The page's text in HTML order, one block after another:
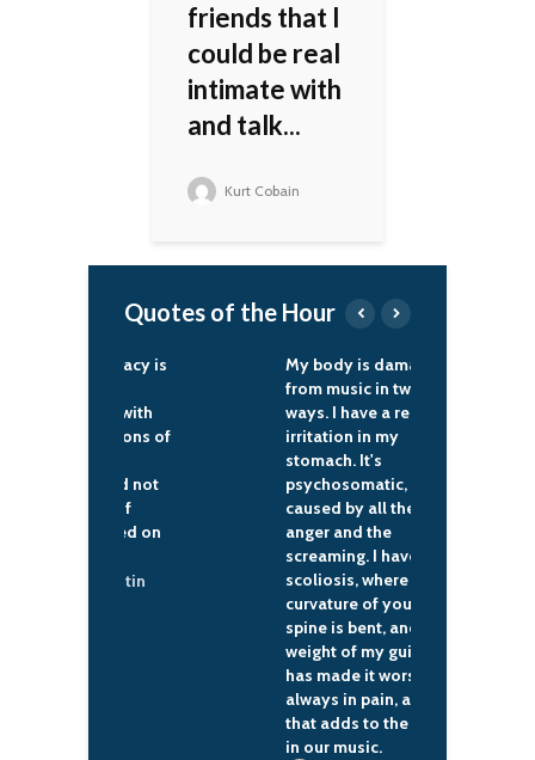
friends that I
could be real
intimate with
and talk...
Kurt Cobain
Quotes of the Hour
My body is damaged
from music in two
ways. I have a red
irritation in my
stomach. It's
psychosomatic,
caused by all the
anger and the
screaming. I have
scoliosis, where the
curvature of your
spine is bent, and the
weight of my guitar
has made it worse. I'm
always in pain, and
that adds to the anger
in our music.